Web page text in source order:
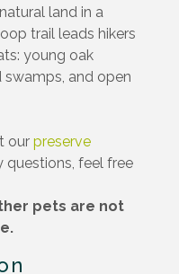
land in a
trail leads hikers
young oak
and open
ourpreserve
questions, feel free
pets are not